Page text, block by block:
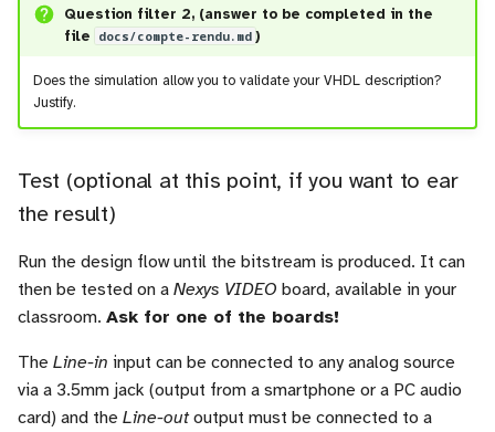
Question filter 2, (answer to be completed in the
file docs/compte-rendu.md )
Does the simulation allow you to validate your VHDL description?
Justify.
Test (optional at this point, if you want to ear
the result)
Run the design flow until the bitstream is produced. It can
then be tested on a Nexys VIDEO board, available in your
classroom. Ask for one of the boards!
The Line-in input can be connected to any analog source
via a 3.5mm jack (output from a smartphone or a PC audio
card) and the Line-outoutput must be connected to a